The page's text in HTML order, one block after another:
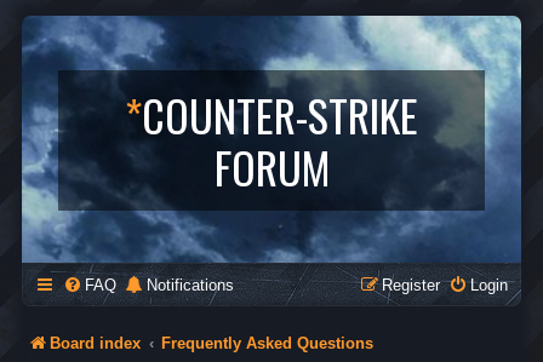
*COUNTER-STRIKE
FORUM
FAQ Notifications Login
Register
Board index Frequently Asked Questions